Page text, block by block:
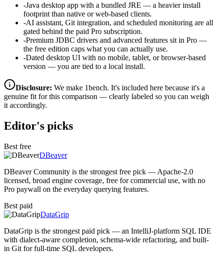
-Java desktop app with a bundled JRE — a heavier install
footprint than native or web-based clients.
-AI assistant, Git integration, and scheduled monitoring are all
gated behind the paid Pro subscription.
-Premium JDBC drivers and advanced features sit in Pro —
the free edition caps what you can actually use.
-Dated desktop UI with no mobile, tablet, or browser-based
version — you are tied to a local install.
Disclosure: We make 1bench. It's included here because it's a
genuine fit for this comparison — clearly labeled so you can weigh
it accordingly.
Editor's picks
Best free
DBeaver
DBeaver Community is the strongest free pick — Apache-2.0
licensed, broad engine coverage, free for commercial use, with no
Pro paywall on the everyday querying features.
Best paid
DataGrip
DataGrip is the strongest paid pick — an IntelliJ-platform SQL IDE
with dialect-aware completion, schema-wide refactoring, and built-
in Git for full-time SQL developers.